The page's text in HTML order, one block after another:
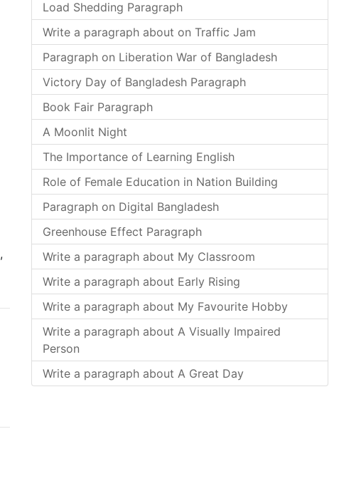
,
Load Shedding Paragraph
Write a paragraph about on Traffic Jam
Paragraph on Liberation War of Bangladesh
Victory Day of Bangladesh Paragraph
Book Fair Paragraph
A Moonlit Night
The Importance of Learning English
Role of Female Education in Nation Building
Paragraph on Digital Bangladesh
Greenhouse Effect Paragraph
Write a paragraph about My Classroom
Write a paragraph about Early Rising
Write a paragraph about My Favourite Hobby
Write a paragraph about A Visually Impaired
Person
Write a paragraph about A Great Day